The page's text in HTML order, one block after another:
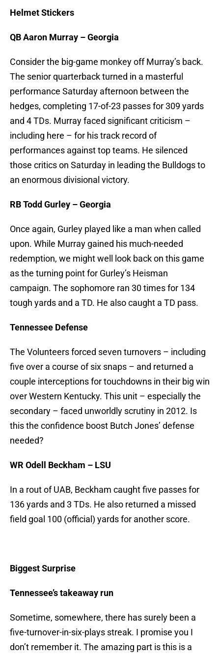
Helmet Stickers
QB Aaron Murray – Georgia
Consider the big-game monkey off Murray’s back.
The senior quarterback turned in a masterful
performance Saturday afternoon between the
hedges, completing 17-of-23 passes for 309 yards
and 4 TDs. Murray faced significant criticism –
including here – for his track record of
performances against top teams. He silenced
those critics on Saturday in leading the Bulldogs to
an enormous divisional victory.
RB Todd Gurley – Georgia
Once again, Gurley played like a man when called
upon. While Murray gained his much-needed
redemption, we might well look back on this game
as the turning point for Gurley’s Heisman
campaign. The sophomore ran 30 times for 134
tough yards and a TD. He also caught a TD pass.
Tennessee Defense
The Volunteers forced seven turnovers – including
five over a course of six snaps – and returned a
couple interceptions for touchdowns in their big win
over Western Kentucky. This unit – especially the
secondary – faced unworldly scrutiny in 2012. Is
this the confidence boost Butch Jones’ defense
needed?
WR Odell Beckham – LSU
In a rout of UAB, Beckham caught five passes for
136 yards and 3 TDs. He also returned a missed
field goal 100 (official) yards for another score.
Biggest Surprise
Tennessee’s takeaway run
Sometime, somewhere, there has surely been a
five-turnover-in-six-plays streak. I promise you I
don’t remember it. The amazing part is this is a